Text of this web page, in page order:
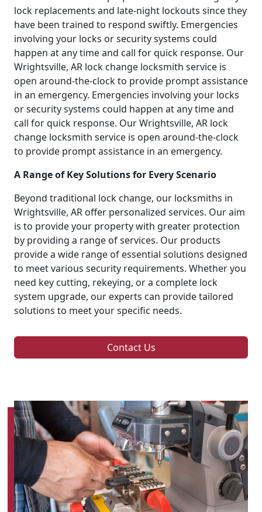
lock replacements and late-night lockouts since they
have been trained to respond swiftly. Emergencies
involving your locks or security systems could
happen at any time and call for quick response. Our
Wrightsville, AR lock change locksmith service is
open around-the-clock to provide prompt assistance
in an emergency. Emergencies involving your locks
or security systems could happen at any time and
call for quick response. Our Wrightsville, AR lock
change locksmith service is open around-the-clock
to provide prompt assistance in an emergency.
A Range of Key Solutions for Every Scenario
Beyond traditional lock change, our locksmiths in
Wrightsville, AR offer personalized services. Our aim
is to provide your property with greater protection
by providing a range of services. Our products
provide a wide range of essential solutions designed
to meet various security requirements. Whether you
need key cutting, rekeying, or a complete lock
system upgrade, our experts can provide tailored
solutions to meet your specific needs.
Contact Us